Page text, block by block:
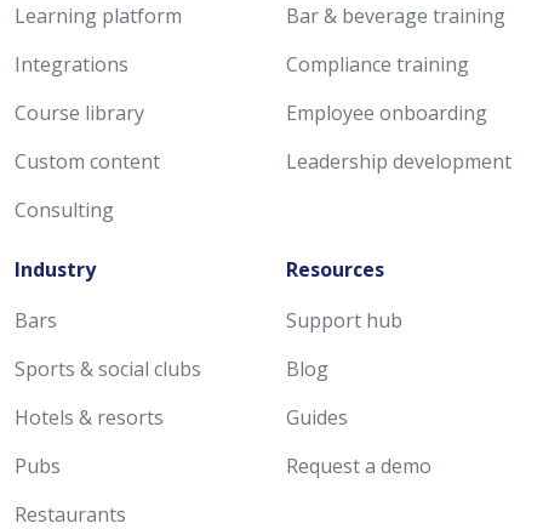
Learning platform
Integrations
Course library
Custom content
Consulting
Bar & beverage training
Compliance training
Employee onboarding
Leadership development
Industry
Bars
Sports & social clubs
Hotels & resorts
Pubs
Restaurants
Resources
Support hub
Blog
Guides
Request a demo